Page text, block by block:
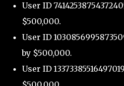
User ID
$500,000.
User ID
by $500,000.
User ID